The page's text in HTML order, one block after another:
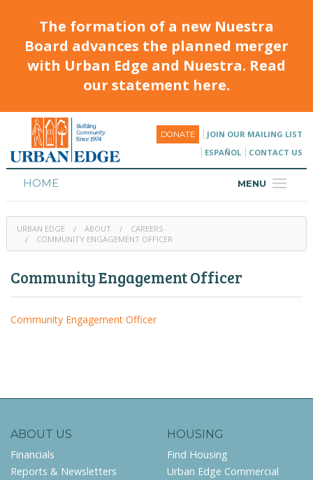
The formation of a new Nuestra
Board advances the planned merger
with Urban Edge and Nuestra. Read
our statement here.
DONATE
JOIN OUR MAILING LIST
ESPAÑOL
CONTACT US
MENU
HOME
HOUSING
CALENDAR
URBAN EDGE ABOUT
CAREERS
COMMUNITY ENGAGEMENT OFFICER
Community Engagement Officer
Community Engagement Officer
ABOUT US
Financials
Reports & Newsletters
HOUSING
Find Housing
Urban Edge Commercial